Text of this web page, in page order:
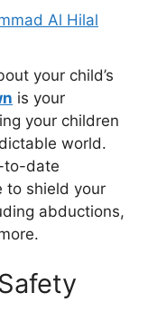
Al Hilal
your child’s
is your
your children
world.
to-date
to shield your
abductions,